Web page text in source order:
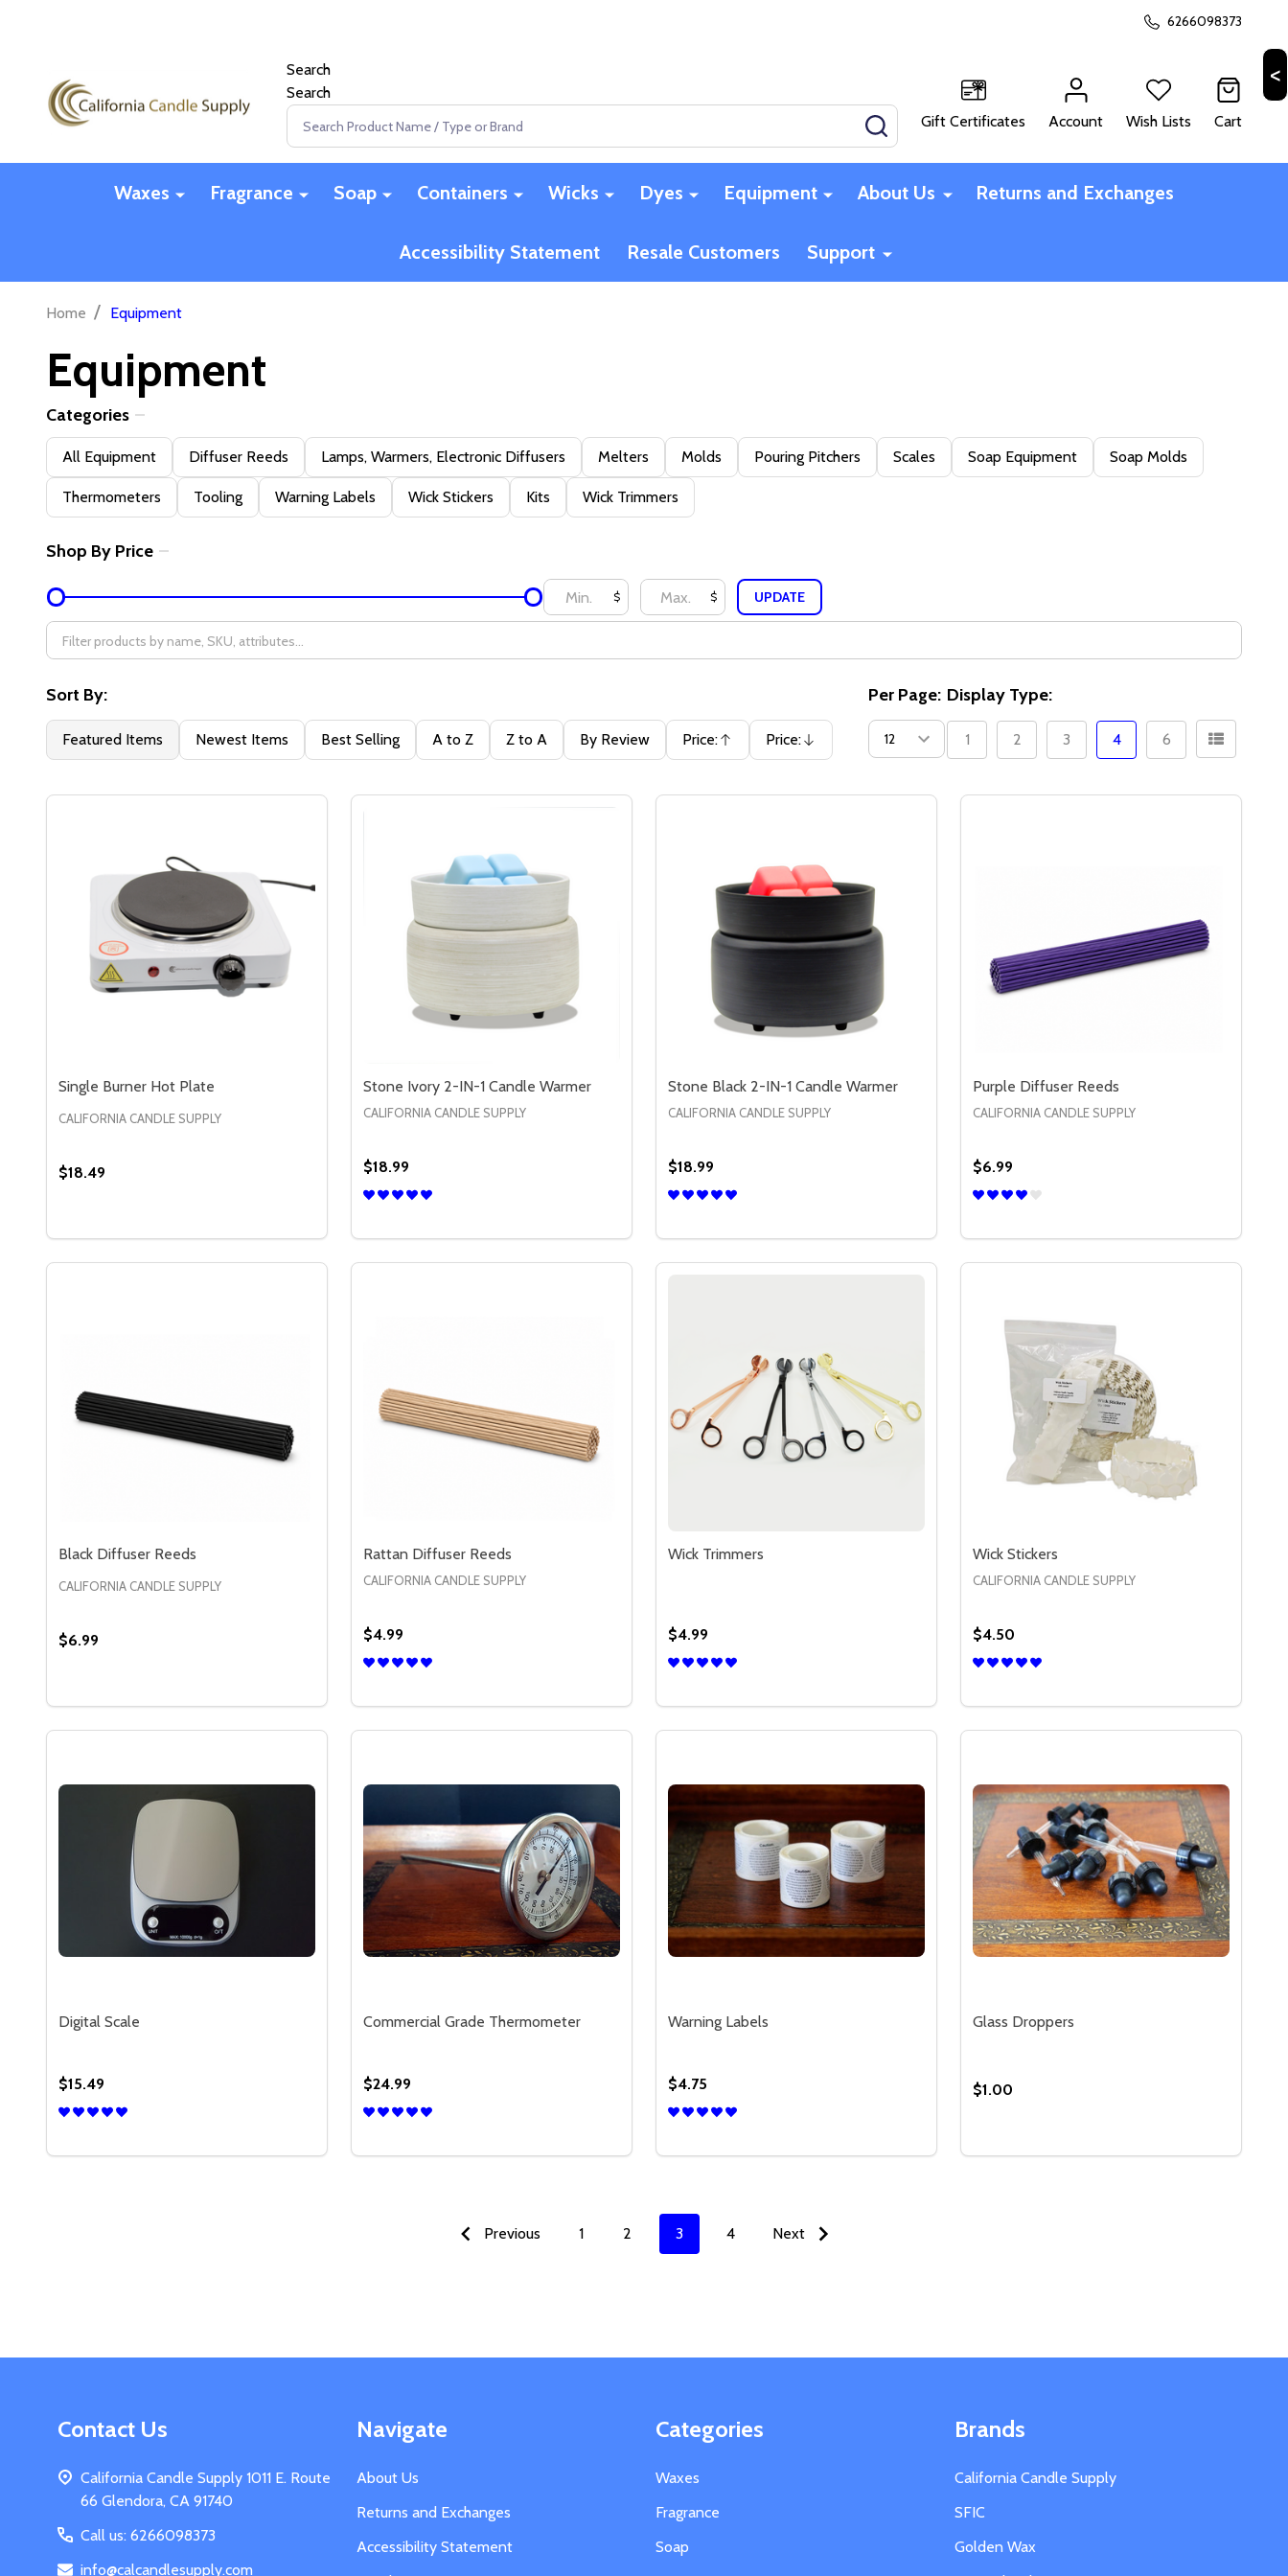
6266098373
Search
Search
Search
SEARCHGift Certificates Account Wish Lists Cart
Waxes Fragrance Soap Containers Wicks Dyes Equipment About Us Returns and Exchanges
Accessibility Statement Resale Customers Support
Home / Equipment
Equipment
Filter
By
Categories
All Equipment Diffuser Reeds Lamps, Warmers, Electronic Diffusers Melters Molds Pouring Pitchers Scales Soap Equipment Soap Molds
Thermometers Tooling Warning Labels Wick Stickers Kits Wick Trimmers
Shop By Price
$ $ UPDATE
Sort By:
Featured Items Newest Items Best Selling A to Z Z to A By Review Price:
Ascending
Price:
Descending
Per Page: Display Type:
1 2 3 4 6
Single Burner Hot Plate
CALIFORNIA CANDLE SUPPLY
$18.49
DECREASE QUANTITY OF SINGLE BURNER HOT PLATE
INCREASE QUANTITY OF SINGLE BURNER HOT PLATE
Stone Ivory 2-IN-1 Candle Warmer
CALIFORNIA CANDLE SUPPLY
$18.99
Stone Black 2-IN-1 Candle Warmer
CALIFORNIA CANDLE SUPPLY
$18.99
Purple Diffuser Reeds
CALIFORNIA CANDLE SUPPLY
$6.99
DECREASE QUANTITY OF PURPLE
INCREASE QUANTITY OF PURPLE
Black Diffuser Reeds
CALIFORNIA CANDLE SUPPLY
$6.99
DECREASE QUANTITY OF BLACK DIFFUSER REEDS
INCREASE QUANTITY OF BLACK DIFFUSER REEDS
Rattan Diffuser Reeds
CALIFORNIA CANDLE SUPPLY
$4.99
DECREASE QUANTITY OF RATTAN DIFFUSER REEDS
INCREASE QUANTITY OF RATTAN DIFFUSER REEDS
Wick Trimmers
$4.99
DECREASE QUANTITY OF WICK TRIMMERS
INCREASE QUANTITY OF WICK TRIMMERS
Wick Stickers
CALIFORNIA CANDLE SUPPLY
$4.50
DECREASE QUANTITY OF WICK STICKERS
INCREASE QUANTITY OF WICK
Digital Scale
$15.49
DECREASE QUANTITY OF DIGITAL SCALE
INCREASE QUANTITY OF DIGITAL SCALE
Commercial Grade Thermometer
$24.99
DECREASE QUANTITY OF COMMERCIAL GRADE THERMOMETER
INCREASE QUANTITY OF COMMERCIAL GRADE THERMOMETER
Warning Labels
$4.75
DECREASE QUANTITY OF WARNING LABELS
INCREASE QUANTITY OF WARNING LABELS
Glass Droppers
$1.00
DECREASE QUANTITY OF GLASS
INCREASE QUANTITY OF GLASS
Previous 1 2 3 4 Next
Contact Us
California Candle Supply 1011 E. Route
66 Glendora, CA 91740
Call us: 6266098373
info@calcandlesupply.com
Navigate
About Us
Returns and Exchanges
Accessibility Statement
Categories
Waxes
Fragrance
Soap
Brands
California Candle Supply
SFIC
Golden Wax